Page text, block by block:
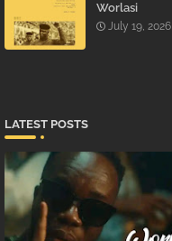
Worlasi
July 19, 2026
LATEST POSTS